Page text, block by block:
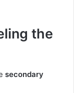
the
secondary